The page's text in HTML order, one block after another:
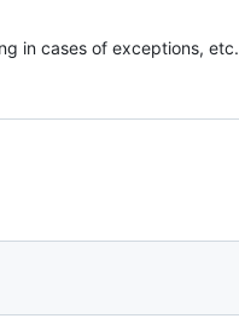
in cases of exceptions, etc.